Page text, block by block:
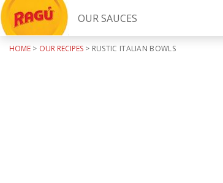
OUR SAUCES
HOME > OUR RECIPES> RUSTIC ITALIAN BOWLS